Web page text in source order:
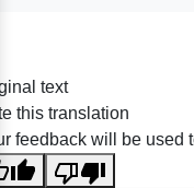
text
this translation
feedback will be used